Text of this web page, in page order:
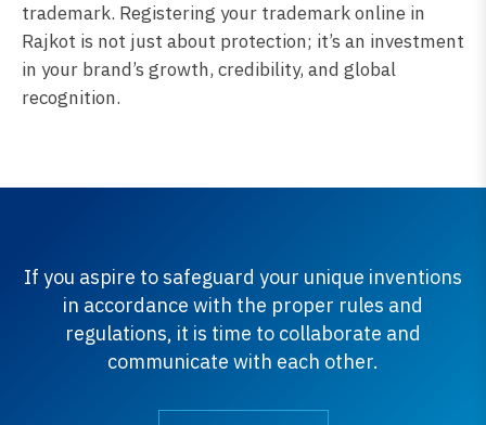
trademark. Registering your trademark online in
Rajkot is not just about protection; it’s an investment
in your brand’s growth, credibility, and global
recognition.
If you aspire to safeguard your unique inventions
in accordance with the proper rules and
regulations, it is time to collaborate and
communicate with each other.